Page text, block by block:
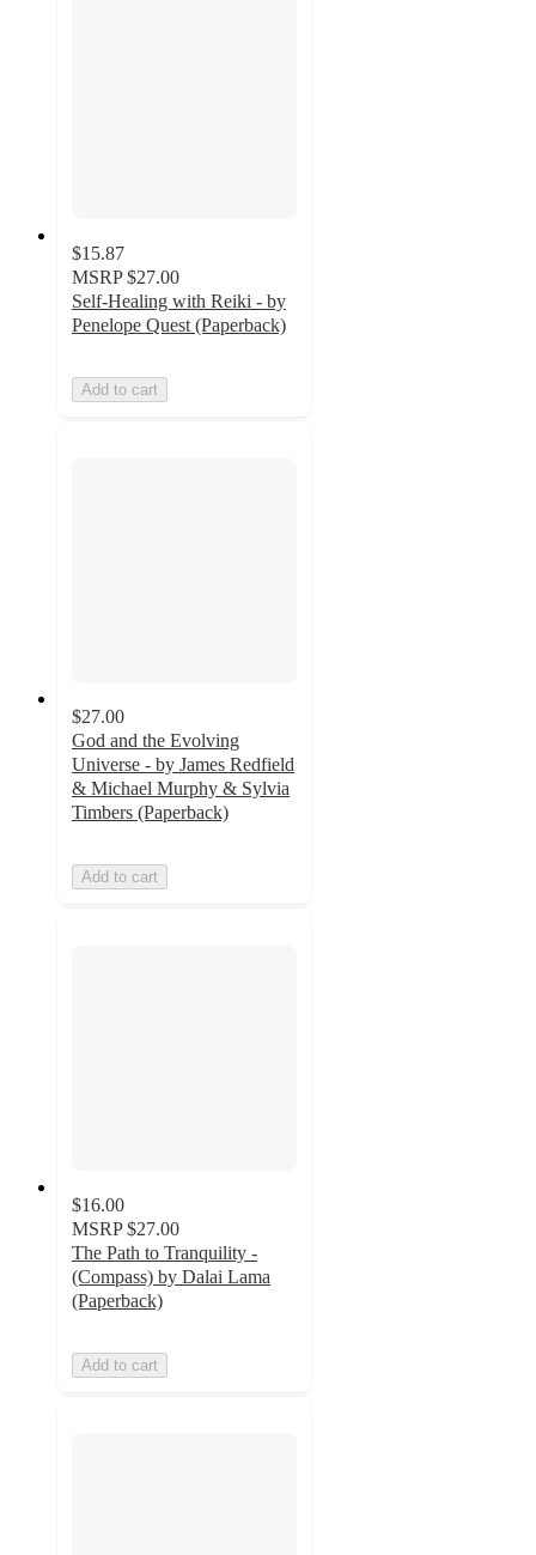
$15.87
MSRP $27.00
Self-Healing with Reiki - by
Penelope Quest (Paperback)
Add to cart
$27.00
God and the Evolving
Universe - by James Redfield
& Michael Murphy & Sylvia
Timbers (Paperback)
Add to cart
$16.00
MSRP $27.00
The Path to Tranquility -
(Compass) by Dalai Lama
(Paperback)
Add to cart